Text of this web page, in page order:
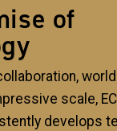
of
scale,
develops